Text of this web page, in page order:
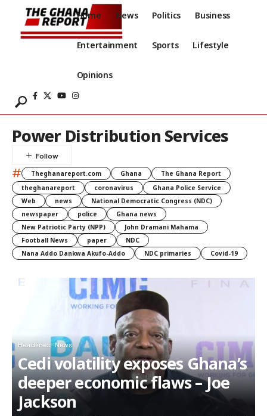
Home News Politics Business
Entertainment Sports Lifestyle
Opinions
Power Distribution Services
# Theghanareport.com Ghana
The Ghana Report
theghanareport
coronavirus
Ghana Police Service
Web
news
National Democratic Congress (NDC)
newspaper
police
Ghana news
New Patriotic Party (NPP)
John Dramani Mahama
Football News
paper
NDC
Nana Addo Dankwa Akufo-Addo
NDC primaries Covid-19
Headlines News
Cedi volatility exposes Ghana’s
deeper economic flaws – Joe
Jackson